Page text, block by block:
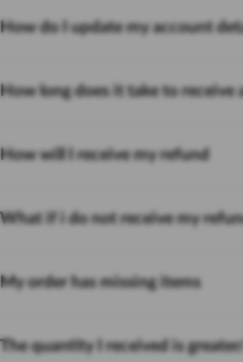
How do I update my account
How long does it take to receive
How will I receive my refund
What if i do not receive my
My order has missing items
The quantity I received is